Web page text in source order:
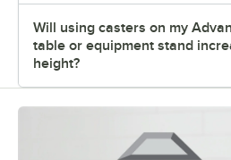
Will using casters on my
table or equipment stand
height?